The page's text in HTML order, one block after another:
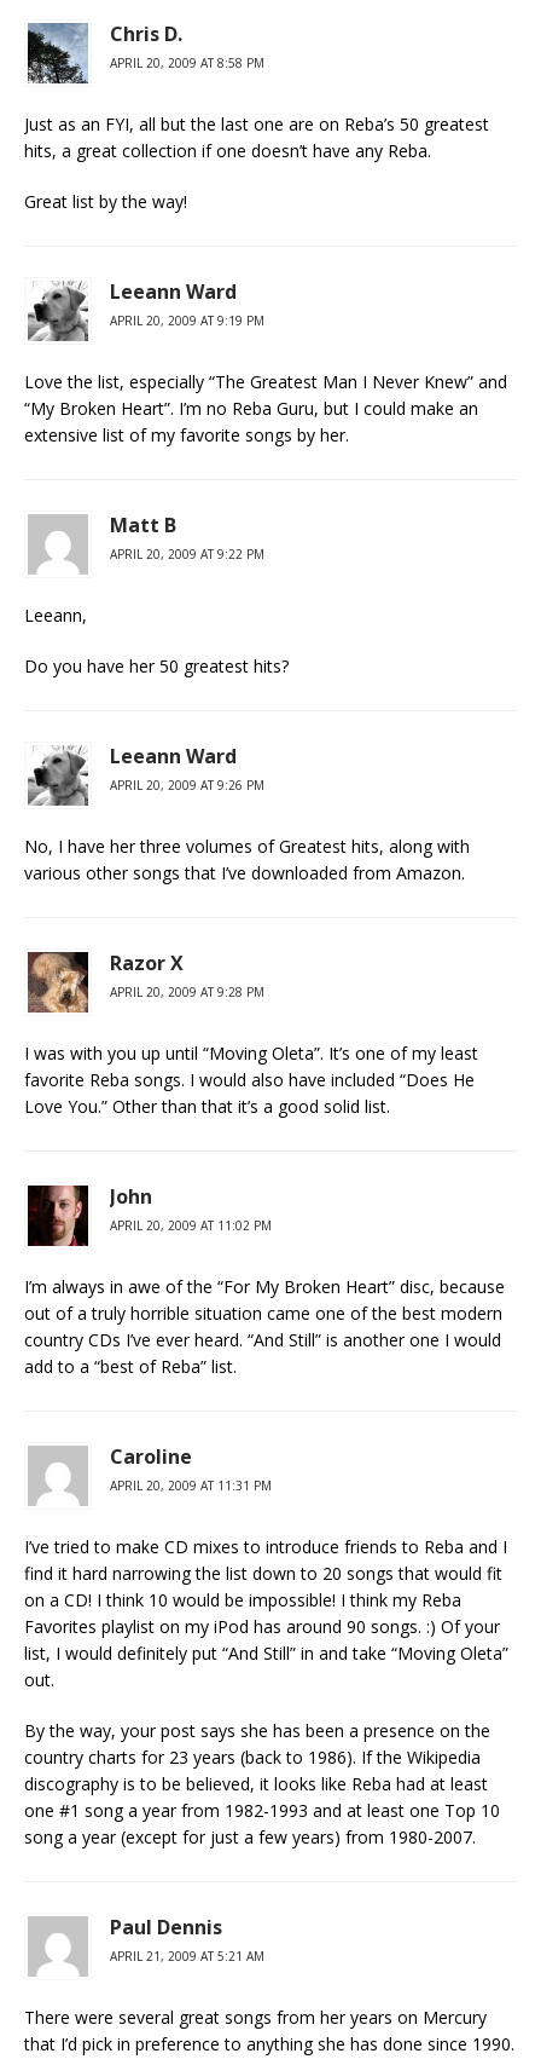
Chris D.
APRIL 20, 2009 AT 8:58 PM
Just as an FYI, all but the last one are on Reba’s 50 greatest
hits, a great collection if one doesn’t have any Reba.
Great list by the way!
Leeann Ward
APRIL 20, 2009 AT 9:19 PM
Love the list, especially “The Greatest Man I Never Knew” and
“My Broken Heart”. I’m no Reba Guru, but I could make an
extensive list of my favorite songs by her.
Matt B
APRIL 20, 2009 AT 9:22 PM
Leeann,
Do you have her 50 greatest hits?
Leeann Ward
APRIL 20, 2009 AT 9:26 PM
No, I have her three volumes of Greatest hits, along with
various other songs that I’ve downloaded from Amazon.
Razor X
APRIL 20, 2009 AT 9:28 PM
I was with you up until “Moving Oleta”. It’s one of my least
favorite Reba songs. I would also have included “Does He
Love You.” Other than that it’s a good solid list.
John
APRIL 20, 2009 AT 11:02 PM
I’m always in awe of the “For My Broken Heart” disc, because
out of a truly horrible situation came one of the best modern
country CDs I’ve ever heard. “And Still” is another one I would
add to a “best of Reba” list.
Caroline
APRIL 20, 2009 AT 11:31 PM
I’ve tried to make CD mixes to introduce friends to Reba and I
find it hard narrowing the list down to 20 songs that would fit
on a CD! I think 10 would be impossible! I think my Reba
Favorites playlist on my iPod has around 90 songs. :) Of your
list, I would definitely put “And Still” in and take “Moving Oleta”
out.
By the way, your post says she has been a presence on the
country charts for 23 years (back to 1986). If the Wikipedia
discography is to be believed, it looks like Reba had at least
one #1 song a year from 1982-1993 and at least one Top 10
song a year (except for just a few years) from 1980-2007.
Paul Dennis
APRIL 21, 2009 AT 5:21 AM
There were several great songs from her years on Mercury
that I’d pick in preference to anything she has done since 1990.